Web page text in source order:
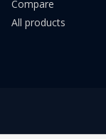
Compare
All products